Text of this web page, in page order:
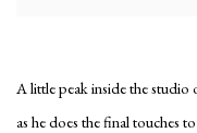
A little peak inside the studio
as he does the final touches